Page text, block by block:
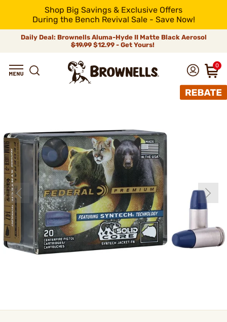
Shop Big Savings & Exclusive Offers
During the Bench Revival Sale - Save Now!
Daily Deal: Brownells Aluma-Hyde II Matte Black Aerosol
$19.99 $12.99 - Get Yours!
0